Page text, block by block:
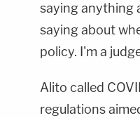
saying anything
saying about
policy. I'm a
Alito called
regulations